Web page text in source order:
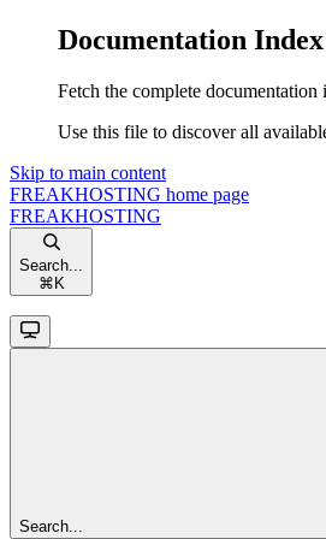
Documentation Index
Fetch the complete documentation
Use this file to discover all
Skip to main content
FREAKHOSTING home page
FREAKHOSTING
Search...
⌘ K
Search...